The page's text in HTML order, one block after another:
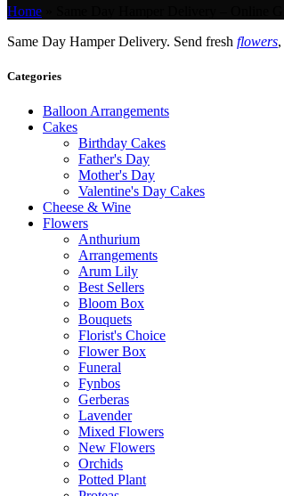
Home
Same Day Hamper Delivery. Send fresh flowers,
Categories
Balloon Arrangements
Cakes
Birthday Cakes
Father's Day
Mother's Day
Valentine's Day Cakes
Cheese & Wine
Flowers
Anthurium
Arrangements
Arum Lily
Best Sellers
Bloom Box
Bouquets
Florist's Choice
Flower Box
Funeral
Fynbos
Gerberas
Lavender
Mixed Flowers
New Flowers
Orchids
Potted Plant